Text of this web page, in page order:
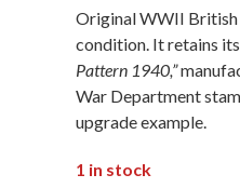
Original WWII British
condition. It retains
Pattern 1940,”
War Department
upgrade example.
1 in stock